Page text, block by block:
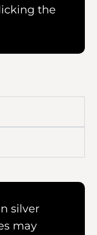
the
silver
may